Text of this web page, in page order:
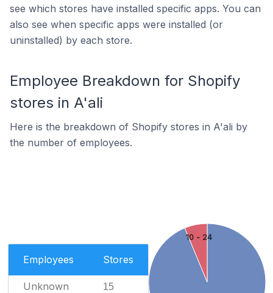
see which stores have installed specific apps. You can
also see when specific apps were installed (or
uninstalled) by each store.
Employee Breakdown for Shopify
stores in A'ali
Here is the breakdown of Shopify stores in A'ali by
the number of employees.
Employees Stores
Unknown 15
10 - 24